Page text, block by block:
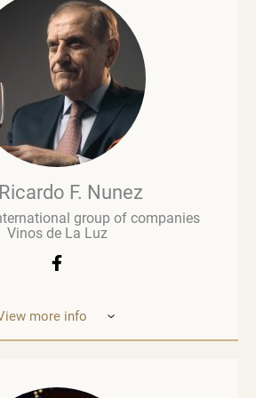
evaluation. His early career in
for a deeper involvement in the
especially when he was managing
European operations. Richard
clients, including wine producers
He is a fervent advocate for
to global initiatives such
Wine Roundtable, which aims to
between all links in
F. Nunez
group of companies
Vinos de La Luz
more info
He wasborn in Argentina. As a